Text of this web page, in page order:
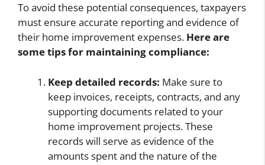
To avoid these potential consequences, taxpayers
must ensure accurate reporting and evidence of
their home improvement expenses. Here are
some tips for maintaining compliance:
Keep detailed records: Make sure to
keep invoices, receipts, contracts, and any
supporting documents related to your
home improvement projects. These
records will serve as evidence of the
amounts spent and the nature of the